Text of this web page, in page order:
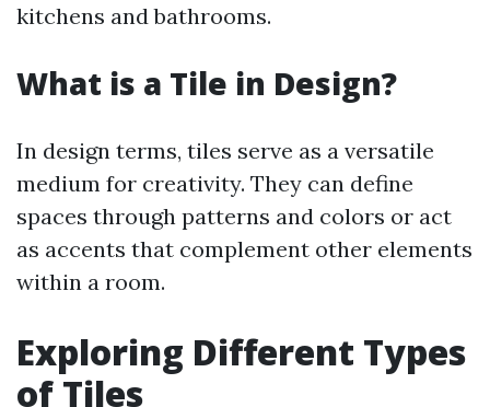
kitchens and bathrooms.
What is a Tile in Design?
In design terms, tiles serve as a versatile
medium for creativity. They can define
spaces through patterns and colors or act
as accents that complement other elements
within a room.
Exploring Different Types
of Tiles